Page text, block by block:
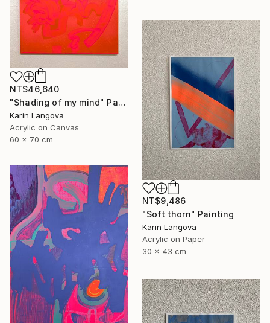
NT$46,640
"Shading of my mind" Painting
Karin Langova
Acrylic on Canvas
60 x 70 cm
NT$9,486
"Soft thorn" Painting
Karin Langova
Acrylic on Paper
30 x 43 cm